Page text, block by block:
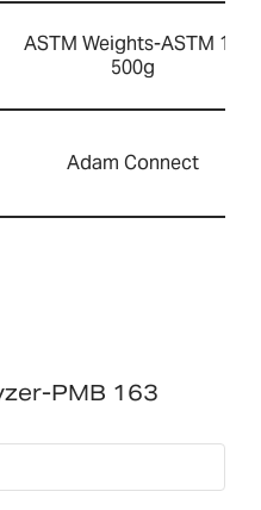
ASTM Weights-ASTM 1 -
500g
Adam Connect
PMB 163